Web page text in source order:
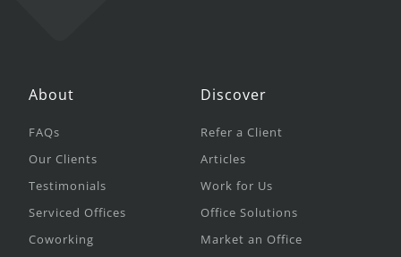
About
FAQs
Our Clients
Testimonials
Serviced Offices
Coworking
Discover
Refer a Client
Articles
Work for Us
Office Solutions
Market an Office